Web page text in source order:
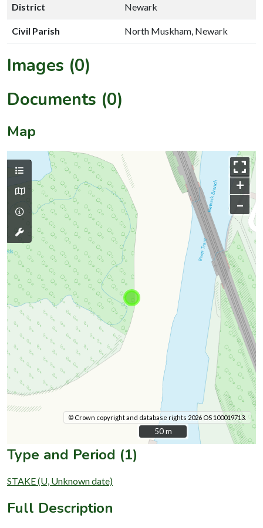
District Newark
Civil Parish North Muskham, Newark
Images (0)
Documents (0)
Map
+
–
© Crown copyright and database rights 2026 OS 100019713.
50 m
50 m
Type and Period (1)
STAKE (U, Unknown date)
Full Description